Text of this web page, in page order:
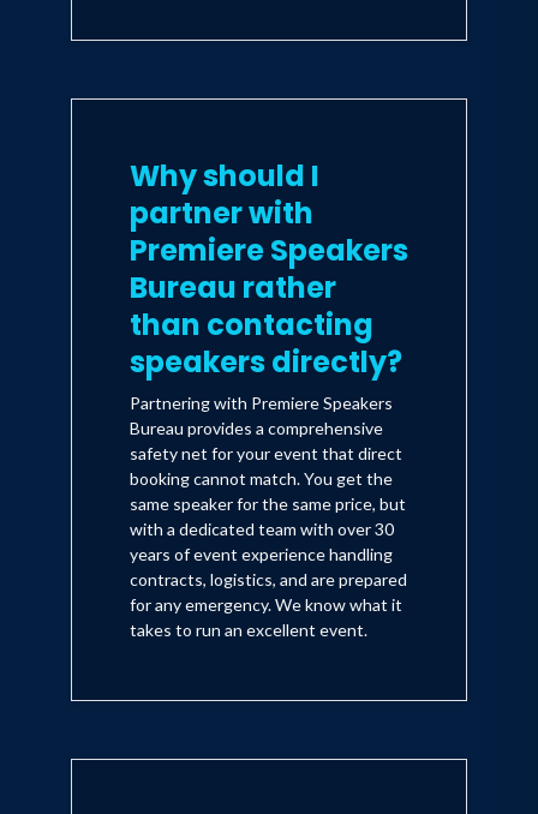
Why should I
partner with
Premiere Speakers
Bureau rather
than contacting
speakers directly?
Partnering with Premiere Speakers
Bureau provides a comprehensive
safety net for your event that direct
booking cannot match. You get the
same speaker for the same price, but
with a dedicated team with over 30
years of event experience handling
contracts, logistics, and are prepared
for any emergency. We know what it
takes to run an excellent event.